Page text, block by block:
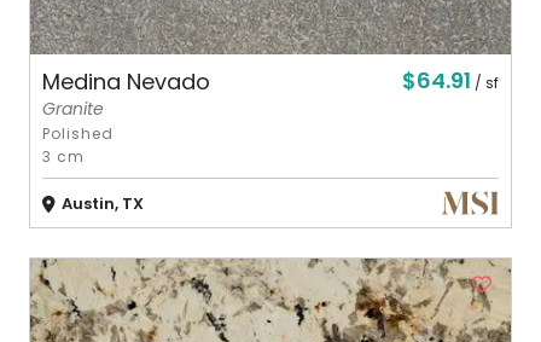
Medina Nevado $64.91 / sf
Granite
Polished
3 cm
Austin, TX